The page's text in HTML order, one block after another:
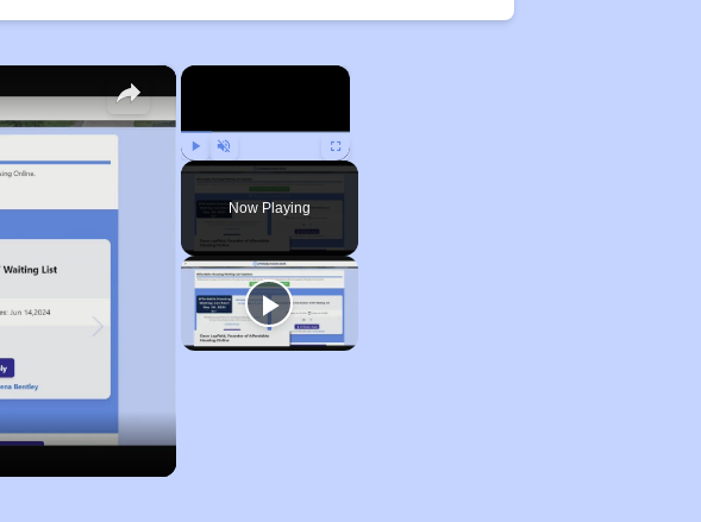
×
Play Unmute Fullscreen
Now Playing
×